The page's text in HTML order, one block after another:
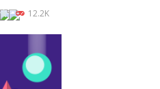
NOW!
12.2K